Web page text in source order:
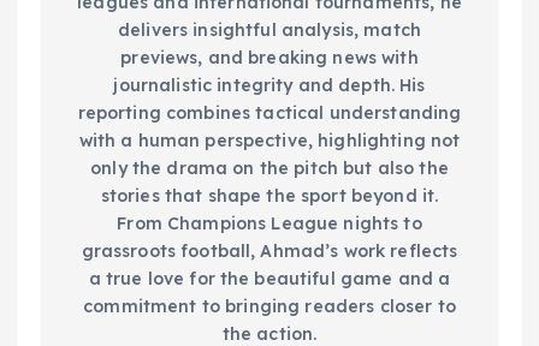
delivers insightful analysis, match
previews, and breaking news with
journalistic integrity and depth. His
reporting combines tactical understanding
with a human perspective, highlighting not
only the drama on the pitch but also the
stories that shape the sport beyond it.
From Champions League nights to
grassroots football, Ahmad’s work reflects
a true love for the beautiful game and a
commitment to bringing readers closer to
the action.